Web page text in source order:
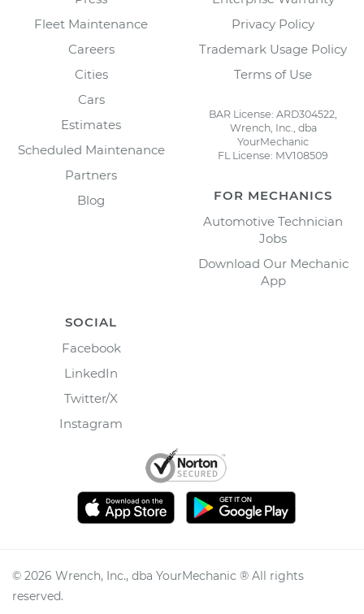
Fleet Maintenance
Careers
Cities
Cars
Estimates
Scheduled Maintenance
Partners
Blog
Privacy Policy
Trademark Usage Policy
Terms of Use
BAR License: ARD304522,
Wrench, Inc., dba
YourMechanic
FL License: MV108509
FOR MECHANICS
Automotive Technician
Jobs
Download Our Mechanic
App
SOCIAL
Facebook
LinkedIn
Twitter/X
Instagram
© 2026 Wrench, Inc., dba YourMechanic ® All rights
reserved.